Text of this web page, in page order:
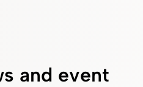
and event